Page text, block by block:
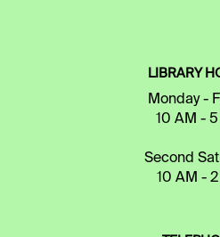
LIBRARY
Monday -
10 AM - 5
Second
10 AM - 2